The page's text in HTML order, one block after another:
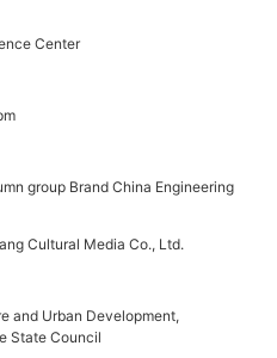
Center
group Brand China Engineering
Cultural Media Co., Ltd.
and Urban Development,
State Council